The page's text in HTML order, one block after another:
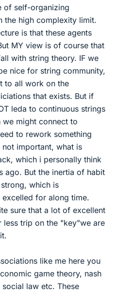
of self-organizing
the high complexity limit.
is that these agents
MY view is of course that
with string theory. IF we
nice for string community,
to all work on the
that exists. But if
leda to continuous strings
we might connect to
to rework something
important, what is
which i personally think
ago. But the inertia of habit
which is
excelled for along time.
sure that a lot of excellent
less trip on the "key"we are
like me here you
game theory, nash
law etc. These